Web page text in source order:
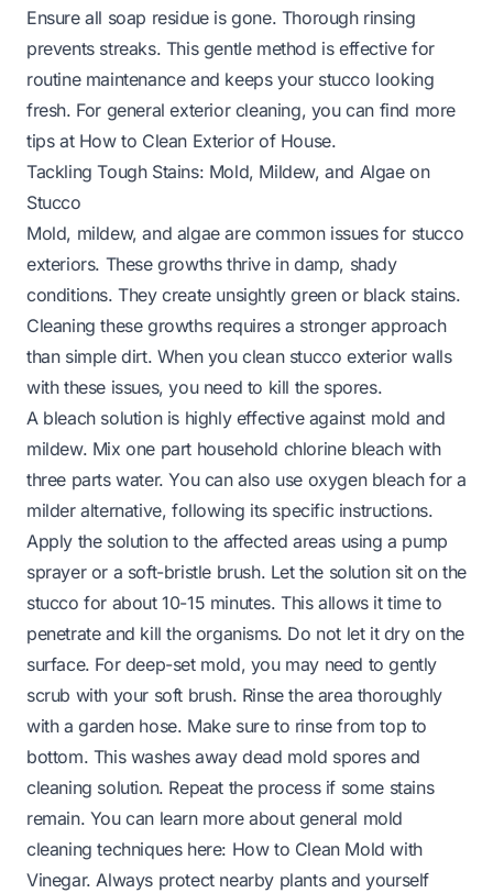
Ensure all soap residue is gone. Thorough rinsing
prevents streaks. This gentle method is effective for
routine maintenance and keeps your stucco looking
fresh. For general exterior cleaning, you can find more
tips at How to Clean Exterior of House.
Tackling Tough Stains: Mold, Mildew, and Algae on
Stucco
Mold, mildew, and algae are common issues for stucco
exteriors. These growths thrive in damp, shady
conditions. They create unsightly green or black stains.
Cleaning these growths requires a stronger approach
than simple dirt. When you clean stucco exterior walls
with these issues, you need to kill the spores.
A bleach solution is highly effective against mold and
mildew. Mix one part household chlorine bleach with
three parts water. You can also use oxygen bleach for a
milder alternative, following its specific instructions.
Apply the solution to the affected areas using a pump
sprayer or a soft-bristle brush. Let the solution sit on the
stucco for about 10-15 minutes. This allows it time to
penetrate and kill the organisms. Do not let it dry on the
surface. For deep-set mold, you may need to gently
scrub with your soft brush. Rinse the area thoroughly
with a garden hose. Make sure to rinse from top to
bottom. This washes away dead mold spores and
cleaning solution. Repeat the process if some stains
remain. You can learn more about general mold
cleaning techniques here: How to Clean Mold with
Vinegar. Always protect nearby plants and yourself